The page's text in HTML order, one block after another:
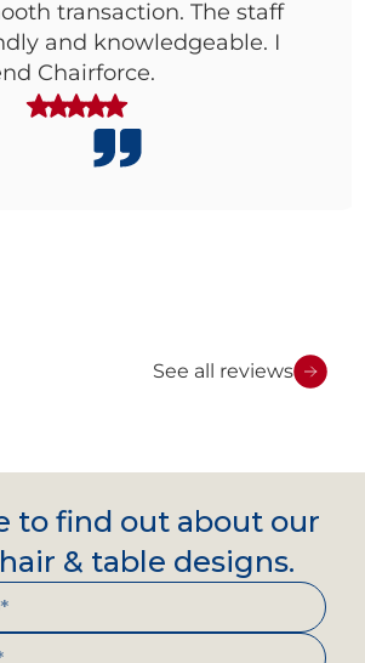
transaction. The staff
and knowledgeable. I
Chairforce.
See all reviews
to find out about our
& table designs.